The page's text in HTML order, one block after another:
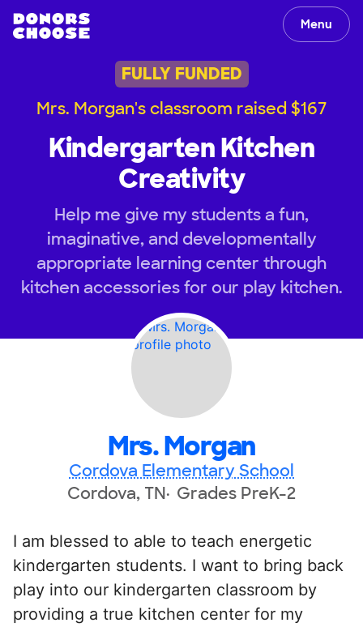
Menu
FULLY FUNDED
Mrs. Morgan's classroom raised $167
Kindergarten Kitchen
Creativity
Help me give my students a fun,
imaginative, and developmentally
appropriate learning center through
kitchen accessories for our play kitchen.
Mrs. Morgan
Cordova Elementary School
Cordova, TN Grades PreK-2
I am blessed to able to teach energetic
kindergarten students. I want to bring back
play into our kindergarten classroom by
providing a true kitchen center for my